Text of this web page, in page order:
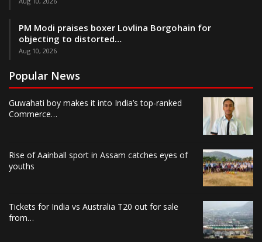
PM Modi praises boxer Lovlina Borgohain for
objecting to distorted…
Aug 10, 2026
Popular News
Guwahati boy makes it into India’s top-ranked
Commerce…
Rise of Aainball sport in Assam catches eyes of
youths
Tickets for India vs Australia T20 out for sale
from…